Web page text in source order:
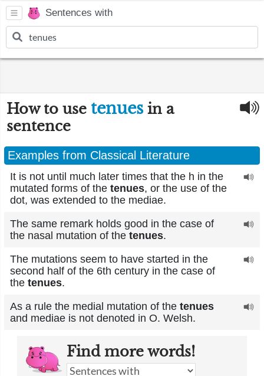
Sentences with
How to use tenues in a
sentence
Examples from Classical Literature
It is not until much later times that the h in the
mutated forms of the tenues, or the use of the
dot, was extended to the mediae.
The same remark holds good in the case of
the nasal mutation of the tenues.
The mutations seem to have started in the
second half of the 6th century in the case of
the tenues.
As a rule the medial mutation of the tenues
and mediae is not denoted in O. Welsh.
Find more words!